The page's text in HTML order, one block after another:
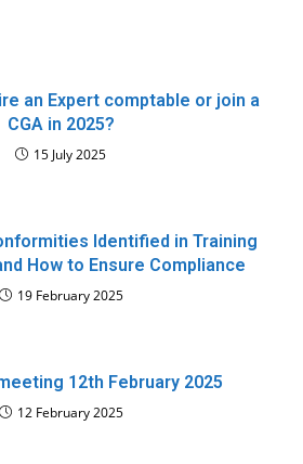
an Expert comptable or join a
CGA in 2025?
15 July 2025
Identified in Training
How to Ensure Compliance
19 February 2025
12th February 2025
12 February 2025